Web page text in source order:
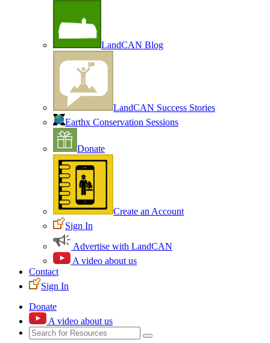
LandCAN Blog
LandCAN Success Stories
Earthx Conservation Sessions
Donate
Create an Account
Sign In
Advertise with LandCAN
A video about us
Contact
Sign In
Donate
A video about us